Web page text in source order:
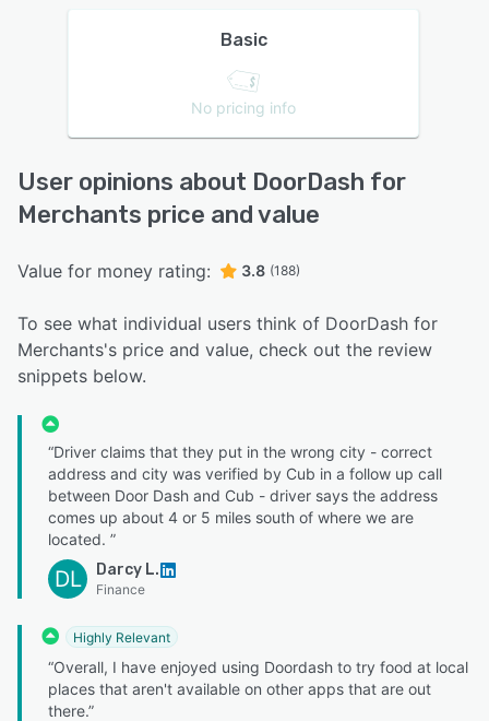
Basic
No pricing info
User opinions about DoorDash for
Merchants price and value
Value for money rating: 3.8 (188)
To see what individual users think of DoorDash for
Merchants's price and value, check out the review
snippets below.
“Driver claims that they put in the wrong city - correct
address and city was verified by Cub in a follow up call
between Door Dash and Cub - driver says the address
comes up about 4 or 5 miles south of where we are
located. ”
DL Darcy L.
Finance
Highly Relevant
“Overall, I have enjoyed using Doordash to try food at local
places that aren't available on other apps that are out
there.”